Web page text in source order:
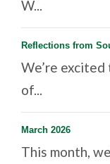
W...
Reflections from
We’re
of...
March 2026
This month,